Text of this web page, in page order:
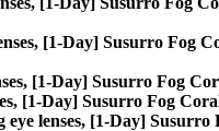
[1-Day] Susurro Fog
[1-Day] Susurro Fog
[1-Day] Susurro Fog
eye lenses, [1-Day]